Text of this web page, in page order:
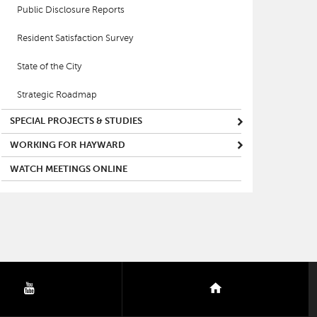
Public Disclosure Reports
Resident Satisfaction Survey
State of the City
Strategic Roadmap
SPECIAL PROJECTS & STUDIES
WORKING FOR HAYWARD
WATCH MEETINGS ONLINE
youtube